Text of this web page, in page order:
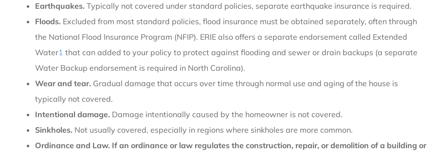
Earthquakes. Typically not covered under standard policies, separate earthquake insurance is required.
Floods. Excluded from most standard policies, flood insurance must be obtained separately, often through
the National Flood Insurance Program (NFIP). ERIE also offers a separate endorsement called Extended
Water1 that can added to your policy to protect against flooding and sewer or drain backups (a separate
Water Backup endorsement is required in North Carolina).
Wear and tear. Gradual damage that occurs over time through normal use and aging of the house is
typically not covered.
Intentional damage. Damage intentionally caused by the homeowner is not covered.
Sinkholes. Not usually covered, especially in regions where sinkholes are more common.
Ordinance and Law. If an ordinance or law regulates the construction, repair, or demolition of a building or